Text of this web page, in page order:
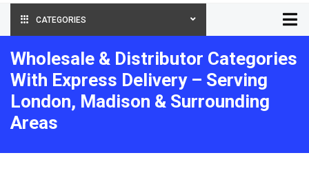
CATEGORIES
Wholesale & Distributor Categories
With Express Delivery – Serving
London, Madison & Surrounding
Areas